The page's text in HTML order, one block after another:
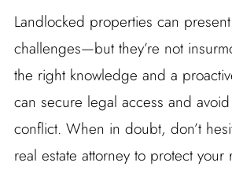
Landlocked properties can
challenges—but they’re not
the right knowledge and a
can secure legal access and
conflict. When in doubt, don’t
real estate attorney to protect